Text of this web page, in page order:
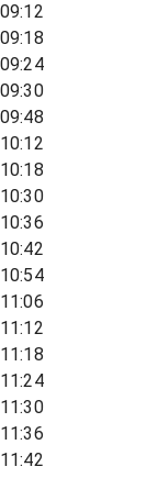
09:12
09:18
09:24
09:30
09:48
10:12
10:18
10:30
10:36
10:42
10:54
11:06
11:12
11:18
11:24
11:30
11:36
11:42